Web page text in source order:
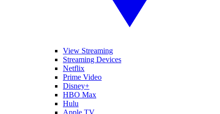
View Streaming
Streaming Devices
Netflix
Prime Video
Disney+
HBO Max
Hulu
Apple TV